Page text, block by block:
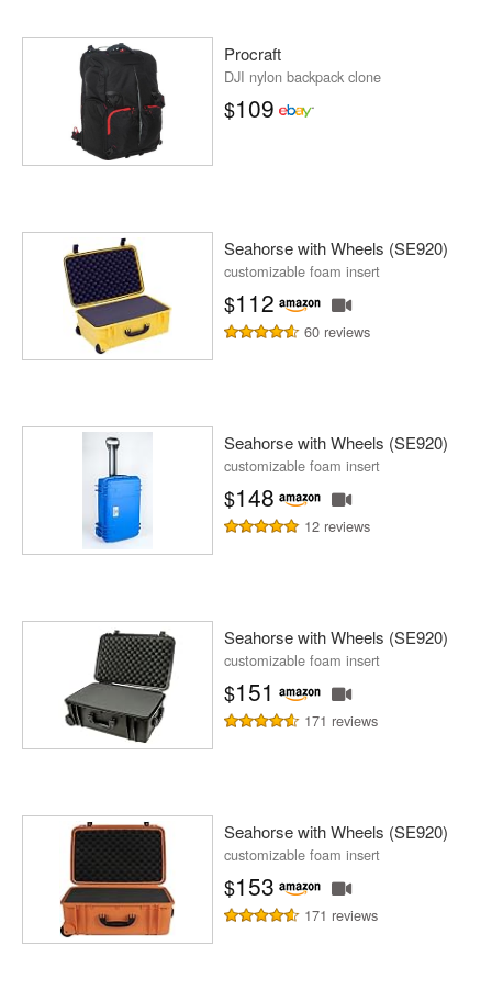
Procraft
DJI nylon backpack clone
$109
Seahorse with Wheels (SE920)
customizable foam insert
$112
60 reviews
Seahorse with Wheels (SE920)
customizable foam insert
$148
12 reviews
Seahorse with Wheels (SE920)
customizable foam insert
$151
171 reviews
Seahorse with Wheels (SE920)
customizable foam insert
$153
171 reviews